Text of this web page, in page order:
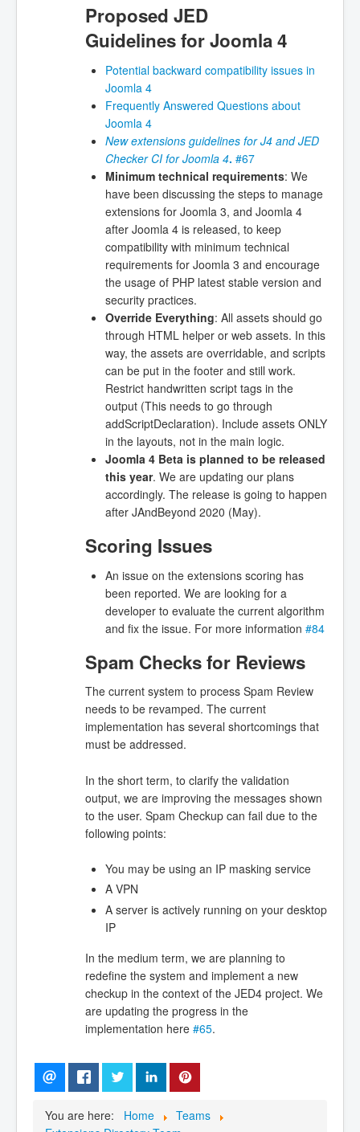
Proposed JED
Guidelines for Joomla 4
Potential backward compatibility issues in
Joomla 4
Frequently Answered Questions about
Joomla 4
New extensions guidelines for J4 and JED
Checker CI for Joomla 4. #67
Minimum technical requirements: We
have been discussing the steps to manage
extensions for Joomla 3, and Joomla 4
after Joomla 4 is released, to keep
compatibility with minimum technical
requirements for Joomla 3 and encourage
the usage of PHP latest stable version and
security practices.
Override Everything: All assets should go
through HTML helper or web assets. In this
way, the assets are overridable, and scripts
can be put in the footer and still work.
Restrict handwritten script tags in the
output (This needs to go through
addScriptDeclaration). Include assets ONLY
in the layouts, not in the main logic.
Joomla 4 Beta is planned to be released
this year. We are updating our plans
accordingly. The release is going to happen
after JAndBeyond 2020 (May).
Scoring Issues
An issue on the extensions scoring has
been reported. We are looking for a
developer to evaluate the current algorithm
and fix the issue. For more information #84
Spam Checks for Reviews
The current system to process Spam Review
needs to be revamped. The current
implementation has several shortcomings that
must be addressed.
In the short term, to clarify the validation
output, we are improving the messages shown
to the user. Spam Checkup can fail due to the
following points:
You may be using an IP masking service
A VPN
A server is actively running on your desktop
IP
In the medium term, we are planning to
redefine the system and implement a new
checkup in the context of the JED4 project. We
are updating the progress in the
implementation here #65.
You are here: Home
Teams